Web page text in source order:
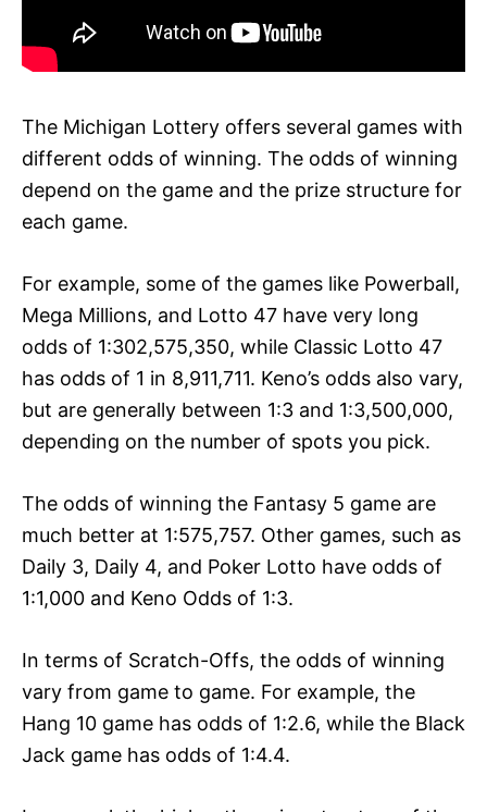
The Michigan Lottery offers several games with
different odds of winning. The odds of winning
depend on the game and the prize structure for
each game.
For example, some of the games like Powerball,
Mega Millions, and Lotto 47 have very long
odds of 1:302,575,350, while Classic Lotto 47
has odds of 1 in 8,911,711. Keno’s odds also vary,
but are generally between 1:3 and 1:3,500,000,
depending on the number of spots you pick.
The odds of winning the Fantasy 5 game are
much better at 1:575,757. Other games, such as
Daily 3, Daily 4, and Poker Lotto have odds of
1:1,000 and Keno Odds of 1:3.
In terms of Scratch-Offs, the odds of winning
vary from game to game. For example, the
Hang 10 game has odds of 1:2.6, while the Black
Jack game has odds of 1:4.4.